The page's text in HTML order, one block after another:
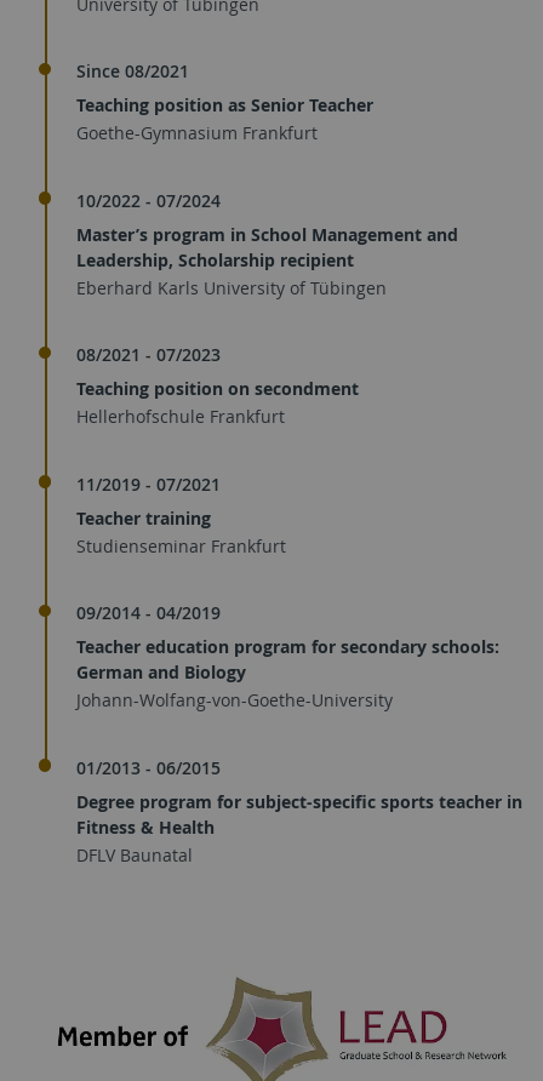
Since 08/2021
Teaching position as Senior Teacher
Goethe-Gymnasium Frankfurt
10/2022 - 07/2024
Master’s program in School Management and
Leadership, Scholarship recipient
Eberhard Karls University of Tübingen
08/2021 - 07/2023
Teaching position on secondment
Hellerhofschule Frankfurt
11/2019 - 07/2021
Teacher training
Studienseminar Frankfurt
09/2014 - 04/2019
Teacher education program for secondary schools:
German and Biology
Johann-Wolfang-von-Goethe-University
01/2013 - 06/2015
Degree program for subject-specific sports teacher in
Fitness & Health
DFLV Baunatal